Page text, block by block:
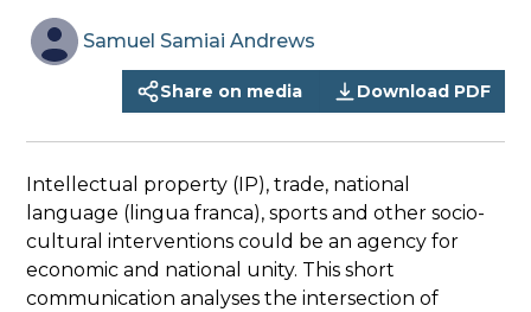
Samuel Samiai Andrews
Share on media Download PDF
Intellectual property (IP), trade, national
language (lingua franca), sports and other socio-
cultural interventions could be an agency for
economic and national unity. This short
communication analyses the intersection of